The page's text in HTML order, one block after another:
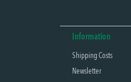
Information
Shipping Costs
Newsletter